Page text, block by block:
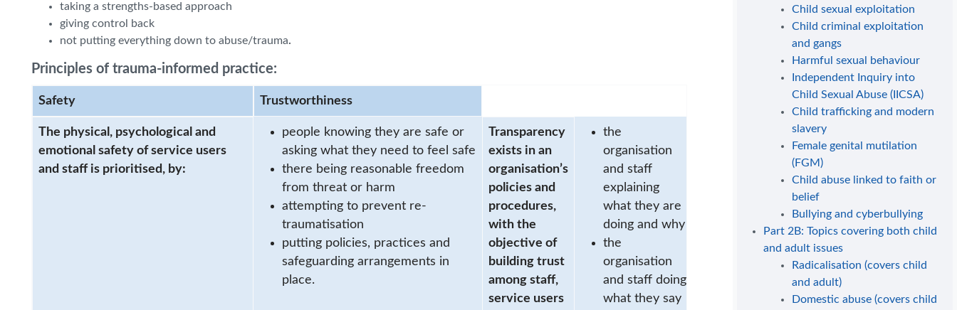
Child sexual exploitation
Child criminal exploitation
and gangs
Harmful sexual behaviour
Independent Inquiry into
Child Sexual Abuse (IICSA)
Child trafficking and modern
slavery
Female genital mutilation
(FGM)
Child abuse linked to faith or
belief
Bullying and cyberbullying
Part 2B: Topics covering both child
and adult issues
Radicalisation (covers child
and adult)
Domestic abuse (covers child
taking a strengths-based approach
giving control back
not putting everything down to abuse/trauma.
Principles of trauma-informed practice:
Safety Trustworthiness
The physical, psychological and
emotional safety of service users
and staff is prioritised, by:
people knowing they are safe or
asking what they need to feel safe
there being reasonable freedom
from threat or harm
attempting to prevent re-
traumatisation
putting policies, practices and
safeguarding arrangements in
place.
Transparency
exists in an
organisation’s
policies and
procedures,
with the
objective of
building trust
among staff,
service users
the
organisation
and staff
explaining
what they are
doing and why
the
organisation
and staff doing
what they say